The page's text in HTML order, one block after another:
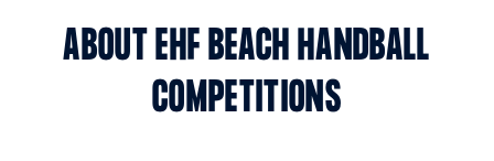
ABOUT EHF BEACH HANDBALL
COMPETITIONS